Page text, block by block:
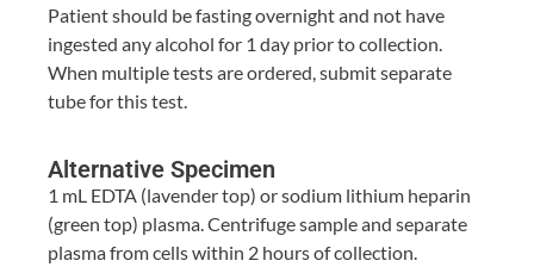
Patient should be fasting overnight and not have
ingested any alcohol for 1 day prior to collection.
When multiple tests are ordered, submit separate
tube for this test.
Alternative Specimen
1 mL EDTA (lavender top) or sodium lithium heparin
(green top) plasma. Centrifuge sample and separate
plasma from cells within 2 hours of collection.